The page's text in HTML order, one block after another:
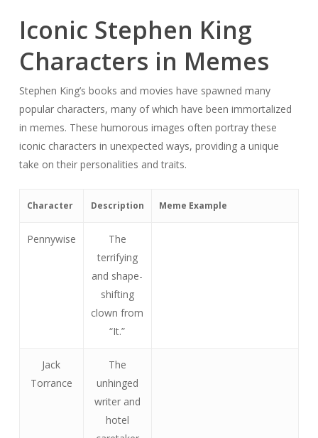
Iconic Stephen King
Characters in Memes
Stephen King’s books and movies have spawned many
popular characters, many of which have been immortalized
in memes. These humorous images often portray these
iconic characters in unexpected ways, providing a unique
take on their personalities and traits.
Character Description Meme Example
Pennywise
The
terrifying
and shape-
shifting
clown from
“It.”
Jack
Torrance
The
unhinged
writer and
hotel